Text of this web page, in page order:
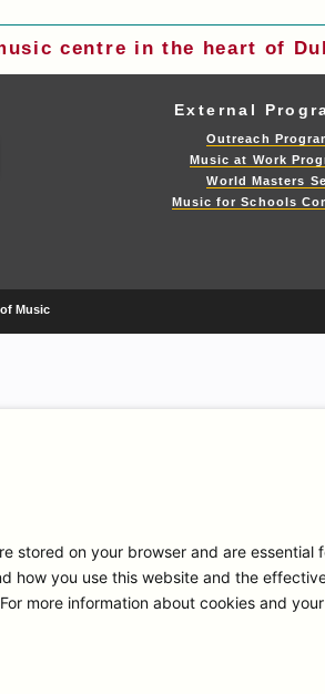
centre in the heart of
External
Outreach
Music at Work
World Masters
Music for Schools
Music
on your browser and are
how you use this website and the
more information about cookies and